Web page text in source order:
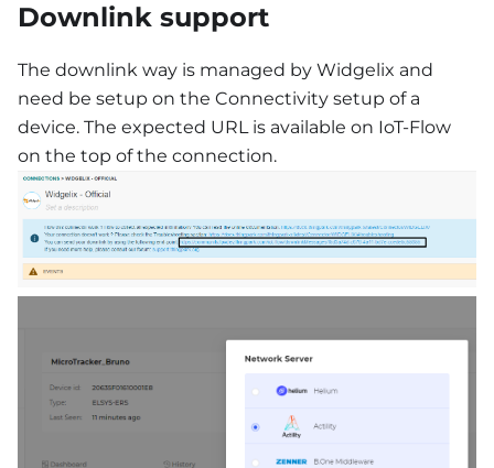
Downlink support
The downlink way is managed by Widgelix and
need be setup on the Connectivity setup of a
device. The expected URL is available on IoT-Flow
on the top of the connection.